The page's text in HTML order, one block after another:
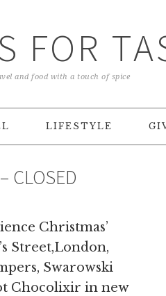
FOR
and food with a touch of spice
LIFESTYLE
CLOSED
Christmas’
Street,London,
Swarowski
Chocolixir in new